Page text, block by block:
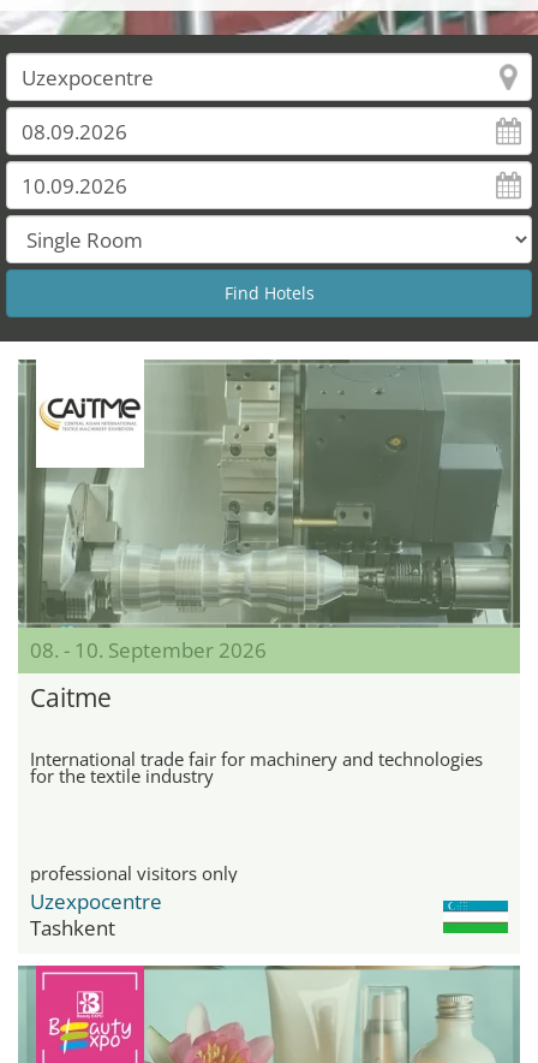
08. - 10. September 2026
Caitme
International trade fair for machinery and technologies
for the textile industry
professional visitors only
Uzexpocentre
Tashkent